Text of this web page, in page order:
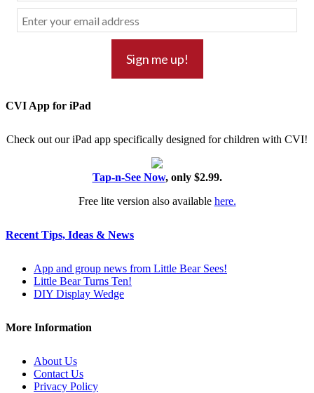
CVI App for iPad
Check out our iPad app specifically designed for children with CVI!
Tap-n-See Now, only $2.99.
Free lite version also available here.
Recent Tips, Ideas & News
App and group news from Little Bear Sees!
Little Bear Turns Ten!
DIY Display Wedge
More Information
About Us
Contact Us
Privacy Policy